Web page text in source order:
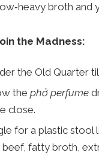
broth and
the Madness:
the Old Quarter
the phở perfume
close.
for a plastic stool
beef, fatty broth,